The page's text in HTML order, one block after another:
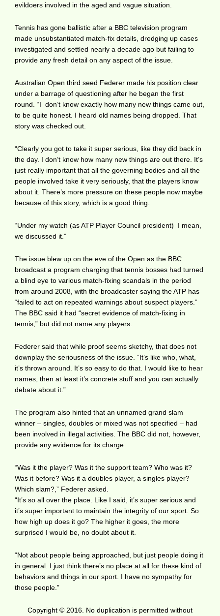
evildoers involved in the aged and vague situation.
Tennis has gone ballistic after a BBC television program
made unsubstantiated match-fix details, dredging up cases
investigated and settled nearly a decade ago but failing to
provide any fresh detail on any aspect of the issue.
Australian Open third seed Federer made his position clear
under a barrage of questioning after he began the first
round. “I don’t know exactly how many new things came out,
to be quite honest. I heard old names being dropped. That
story was checked out.
“Clearly you got to take it super serious, like they did back in
the day. I don’t know how many new things are out there. It’s
just really important that all the governing bodies and all the
people involved take it very seriously, that the players know
about it. There’s more pressure on these people now maybe
because of this story, which is a good thing.
“Under my watch (as ATP Player Council president) I mean,
we discussed it.”
The issue blew up on the eve of the Open as the BBC
broadcast a program charging that tennis bosses had turned
a blind eye to various match-fixing scandals in the period
from around 2008, with the broadcaster saying the ATP has
“failed to act on repeated warnings about suspect players.”
The BBC said it had “secret evidence of match-fixing in
tennis,” but did not name any players.
Federer said that while proof seems sketchy, that does not
downplay the seriousness of the issue. “It’s like who, what,
it’s thrown around. It’s so easy to do that. I would like to hear
names, then at least it’s concrete stuff and you can actually
debate about it.”
The program also hinted that an unnamed grand slam
winner – singles, doubles or mixed was not specified – had
been involved in illegal activities. The BBC did not, however,
provide any evidence for its charge.
“Was it the player? Was it the support team? Who was it?
Was it before? Was it a doubles player, a singles player?
Which slam?,” Federer asked.
“It’s so all over the place. Like I said, it’s super serious and
it’s super important to maintain the integrity of our sport. So
how high up does it go? The higher it goes, the more
surprised I would be, no doubt about it.
“Not about people being approached, but just people doing it
in general. I just think there’s no place at all for these kind of
behaviors and things in our sport. I have no sympathy for
those people.”
Copyright © 2016. No duplication is permitted without